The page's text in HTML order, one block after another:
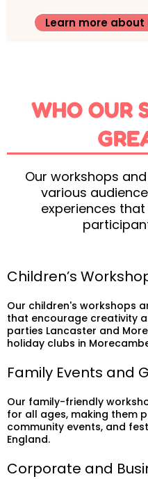
Learn more
WHO OUR
Our workshops
various
experiences
Children’s
Our children's workshops
that encourage creativity
parties Lancaster and
holiday clubs in
Family Events and
Our family-friendly
for all ages, making them
community events, and
England.
Corporate and